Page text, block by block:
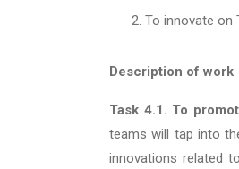
To innovate on
Description of work
Task 4.1. To
teams will tap into
innovations related